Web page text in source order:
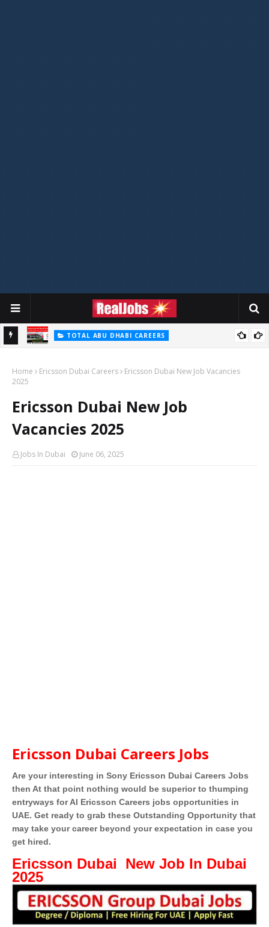
TOTAL ABU DHABI CAREERS
Home Ericsson Dubai Careers
Ericsson Dubai New Job Vacancies
2025
Ericsson Dubai New Job
Vacancies 2025
Jobs In Dubai June 06, 2025
Ericsson Dubai Careers Jobs
Are your interesting in Sony Ericsson Dubai Careers Jobs
then At that point nothing would be superior to thumping
entryways for Al Ericsson Careers jobs opportunities in
UAE. Get ready to grab these Outstanding Opportunity that
may take your career beyond your expectation in case you
get hired.
Ericsson Dubai New Job In Dubai
2025